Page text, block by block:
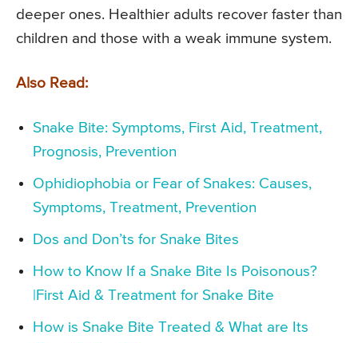
deeper ones. Healthier adults recover faster than
children and those with a weak immune system.
Also Read:
Snake Bite: Symptoms, First Aid, Treatment,
Prognosis, Prevention
Ophidiophobia or Fear of Snakes: Causes,
Symptoms, Treatment, Prevention
Dos and Don’ts for Snake Bites
How to Know If a Snake Bite Is Poisonous?
|First Aid & Treatment for Snake Bite
How is Snake Bite Treated & What are Its